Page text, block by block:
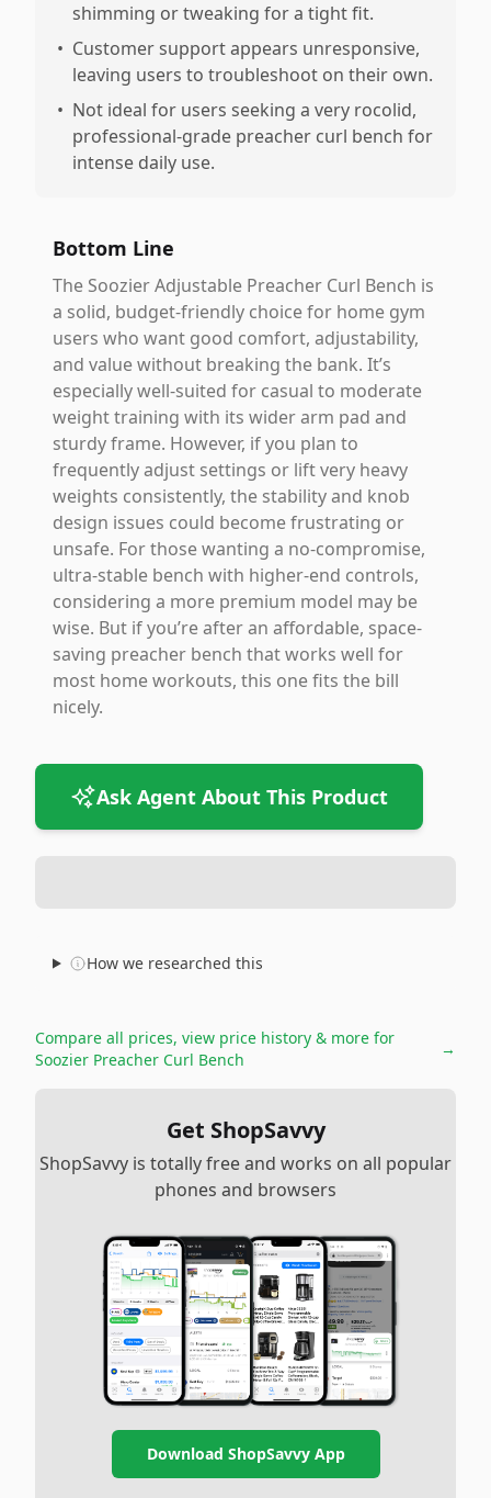
shimming or tweaking for a tight fit.
• Customer support appears unresponsive,
leaving users to troubleshoot on their own.
• Not ideal for users seeking a very rocolid,
professional-grade preacher curl bench for
intense daily use.
Bottom Line
The Soozier Adjustable Preacher Curl Bench is
a solid, budget-friendly choice for home gym
users who want good comfort, adjustability,
and value without breaking the bank. It’s
especially well-suited for casual to moderate
weight training with its wider arm pad and
sturdy frame. However, if you plan to
frequently adjust settings or lift very heavy
weights consistently, the stability and knob
design issues could become frustrating or
unsafe. For those wanting a no-compromise,
ultra-stable bench with higher-end controls,
considering a more premium model may be
wise. But if you’re after an affordable, space-
saving preacher bench that works well for
most home workouts, this one fits the bill
nicely.
Ask Agent About This Product
How we researched this
Compare all prices, view price history & more for
Soozier Preacher Curl Bench
→
Get ShopSavvy
ShopSavvy is totally free and works on all popular
phones and browsers
Download ShopSavvy App